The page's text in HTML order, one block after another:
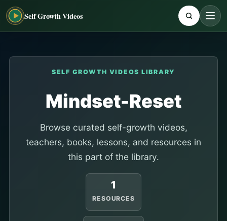
Self Growth Videos
SELF GROWTH VIDEOS LIBRARY
Mindset-Reset
Browse curated self-growth videos,
teachers, books, lessons, and resources in
this part of the library.
1
RESOURCES